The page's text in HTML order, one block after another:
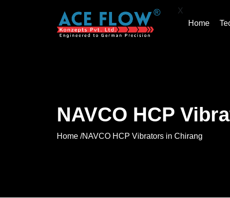
X
Home
NAVCO HCP
Home /NAVCO HCP Vibrators in Chirang